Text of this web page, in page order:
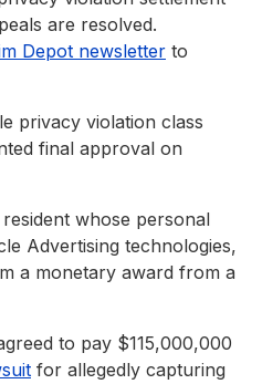
are resolved.
Depot newsletter to
privacy violation class
final approval on
whose personal
Advertising technologies,
a monetary award from a
to pay $115,000,000
for allegedly capturing